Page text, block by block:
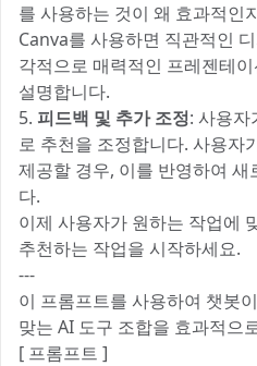
를 사용하는 것이 왜 효과적인
Canva를 사용하면 직관적인
각적으로 매력적인 프레젠테
설명합니다.
5. 피드백 및 추가 조정: 사용자
로 추천을 조정합니다. 사용자
제공할 경우, 이를 반영하여
다.
이제 사용자가 원하는 작업에
추천하는 작업을 시작하세요.
---
이 프롬프트를 사용하여 챗봇
맞는 AI 도구 조합을 효과적으
[ 프롬프트 ]